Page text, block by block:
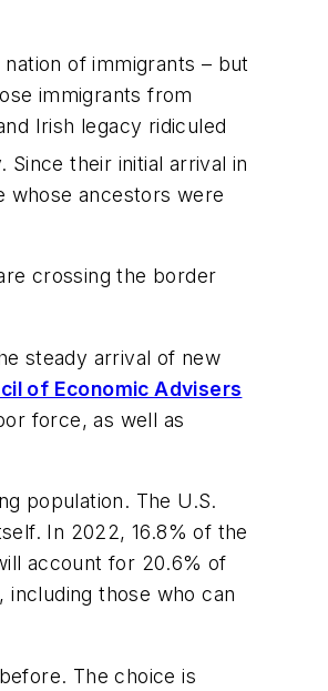
of immigrants – but
immigrants from
Irish legacy ridiculed
Since their initial arrival in
whose ancestors were
crossing the border
steady arrival of new
of Economic Advisers
force, as well as
population. The U.S.
In 2022, 16.8% of the
account for 20.6% of
those who can
The choice is